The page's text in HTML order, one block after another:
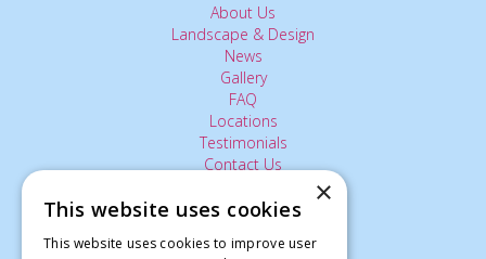
About Us
Landscape & Design
News
Gallery
FAQ
Locations
Testimonials
Contact Us
The Small Print:
×
This website uses cookies
This website uses cookies to improve user